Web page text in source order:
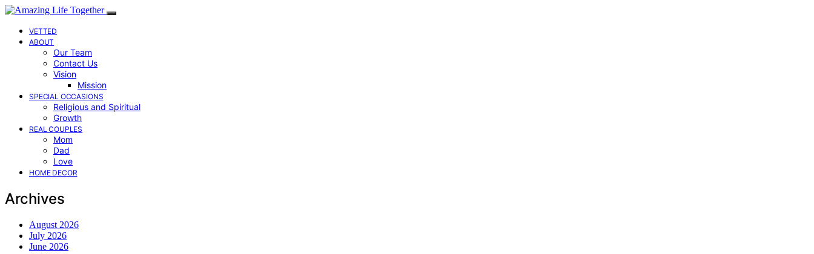
VETTED
ABOUT
Our Team
Contact Us
Vision
Mission
SPECIAL OCCASIONS
Religious and Spiritual
Growth
REAL COUPLES
Mom
Dad
Love
HOME DECOR
Archives
August 2026
July 2026
June 2026